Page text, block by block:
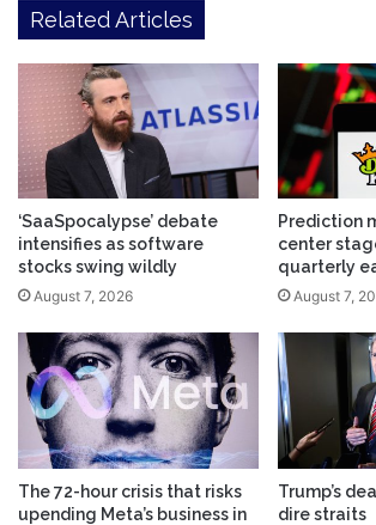
Related Articles
‘SaaSpocalypse’ debate
intensifies as software
stocks swing wildly
August 7, 2026
Prediction
center
quarterly
August 7,
The 72-hour crisis that risks
upending Meta’s business in
Trump’s
dire straits